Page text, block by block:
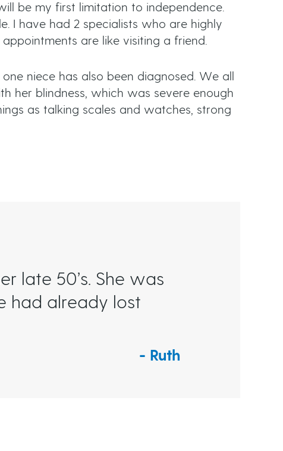
be my first limitation to independence.
I have had 2 specialists who are highly
are like visiting a friend.
niece has also been diagnosed. We all
her blindness, which was severe enough
as talking scales and watches, strong
late 50’s. She was
had already lost
Ruth